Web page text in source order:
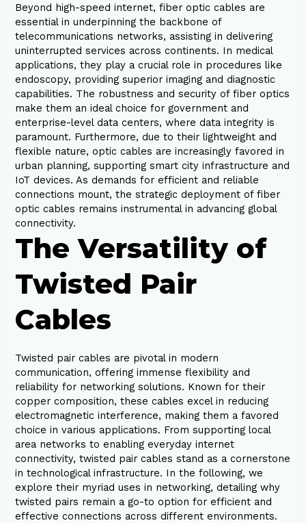
Beyond high-speed internet, fiber optic cables are
essential in underpinning the backbone of
telecommunications networks, assisting in delivering
uninterrupted services across continents. In medical
applications, they play a crucial role in procedures like
endoscopy, providing superior imaging and diagnostic
capabilities. The robustness and security of fiber optics
make them an ideal choice for government and
enterprise-level data centers, where data integrity is
paramount. Furthermore, due to their lightweight and
flexible nature, optic cables are increasingly favored in
urban planning, supporting smart city infrastructure and
IoT devices. As demands for efficient and reliable
connections mount, the strategic deployment of fiber
optic cables remains instrumental in advancing global
connectivity.
The Versatility of
Twisted Pair
Cables
Twisted pair cables are pivotal in modern
communication, offering immense flexibility and
reliability for networking solutions. Known for their
copper composition, these cables excel in reducing
electromagnetic interference, making them a favored
choice in various applications. From supporting local
area networks to enabling everyday internet
connectivity, twisted pair cables stand as a cornerstone
in technological infrastructure. In the following, we
explore their myriad uses in networking, detailing why
twisted pairs remain a go-to option for efficient and
effective connections across different environments.